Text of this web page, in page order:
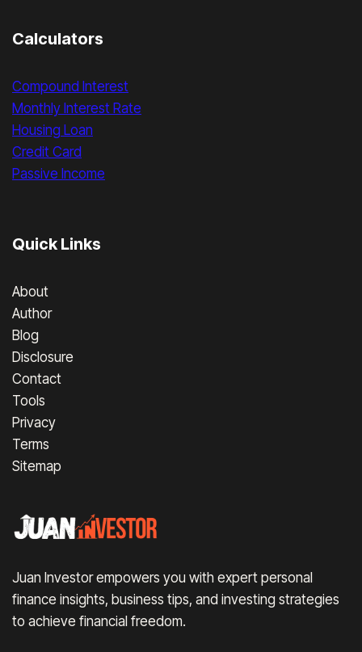
Calculators
Compound Interest
Monthly Interest Rate
Housing Loan
Credit Card
Passive Income
Quick Links
About
Author
Blog
Disclosure
Contact
Tools
Privacy
Terms
Sitemap
Juan Investor empowers you with expert personal
finance insights, business tips, and investing strategies
to achieve financial freedom.